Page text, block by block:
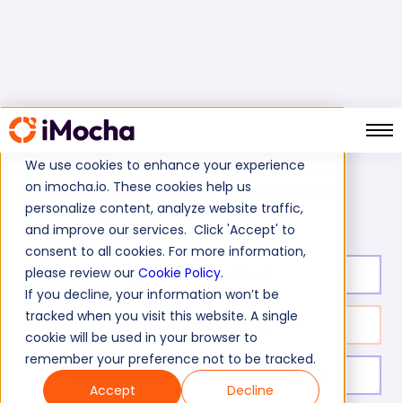
We use cookies to enhance your experience
on imocha.io. These cookies help us
personalize content, analyze website traffic,
and improve our services. Click 'Accept' to
consent to all cookies. For more information,
please review our Cookie Policy.
If you decline, your information won’t be
tracked when you visit this website. A single
cookie will be used in your browser to
remember your preference not to be tracked.
Accept
Decline
Home Business Intelligence Tests Actuate BIRT Test
Test duration:
No. of questions: 10
Level of experience: Entry Level/Mid/Senior